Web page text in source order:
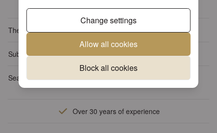
Change settings
Allow all cookies
Block all cookies
based inks
Themes Animals
Sub Theme Birds
Season Spring
Over 30 years of experience